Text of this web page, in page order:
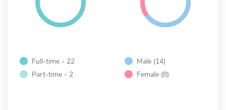
Full-time - 22
Part-time - 2
Male (14)
Female (8)